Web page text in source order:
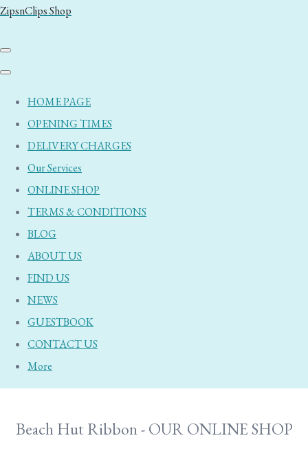
ZipsnClips Shop
HOME PAGE
OPENING TIMES
DELIVERY CHARGES
Our Services
ONLINE SHOP
TERMS & CONDITIONS
BLOG
ABOUT US
FIND US
NEWS
GUESTBOOK
CONTACT US
More
Beach Hut Ribbon - OUR ONLINE SHOP